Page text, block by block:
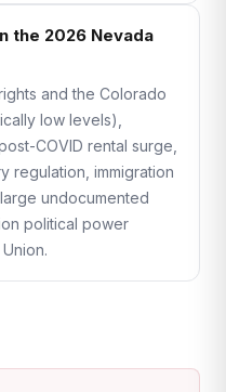
the 2026 Nevada
and the Colorado
low levels),
COVID rental surge,
regulation, immigration
undocumented
political power